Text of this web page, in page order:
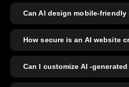
Can AI design mobile-friendly
How secure is an AI website
Can I customize AI -